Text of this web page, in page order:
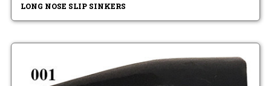
LONG NOSE SLIP SINKERS